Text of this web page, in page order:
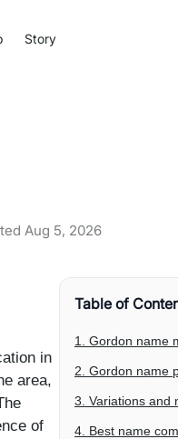
Story
Aug 5, 2026
in
area,
of
Table of
1. Gordon name
2. Gordon name
3. Variations and
4. Best name